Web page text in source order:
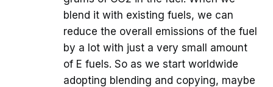
blend it with existing fuels, we can
reduce the overall emissions of the fuel
by a lot with just a very small amount
of E fuels. So as we start worldwide
adopting blending and copying, maybe